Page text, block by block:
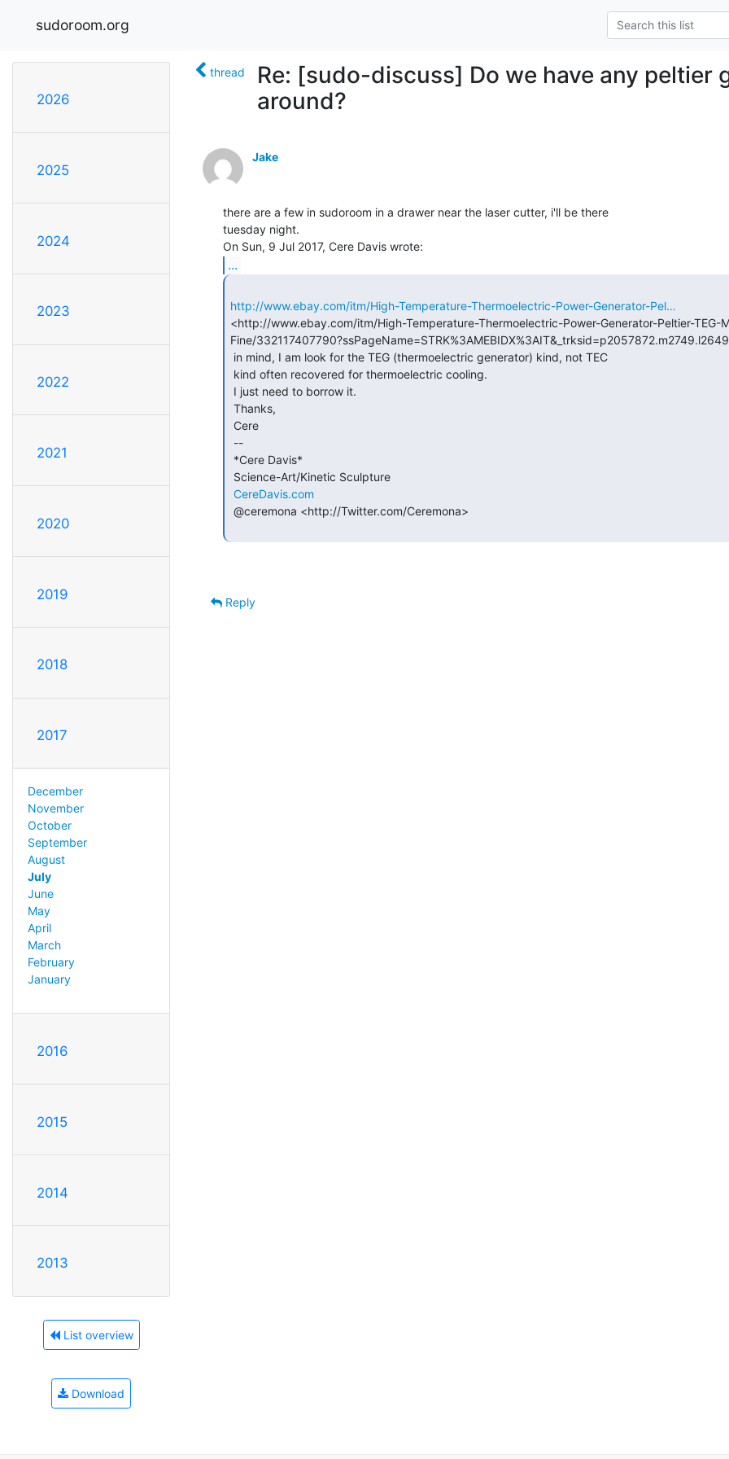
sudoroom.org
2026
2025
2024
2023
2022
2021
2020
2019
2018
2017
December
November
October
September
August
July
June
May
April
March
February
January
2016
2015
2014
2013
List overview
Download
thread
Re: [sudo-discuss] Do we have any peltier
around?
Jake
there are a few in sudoroom in a drawer near the laser cutter, i'll be there
tuesday night.
...
http://www.ebay.com/itm/High-Temperature-Thermoelectric-Power-Generator-Pel…
<http://www.ebay.com/itm/High-Temperature-Thermoelectric-Power-Generator-Peltier-
Fine/
CereDavis.com
Reply